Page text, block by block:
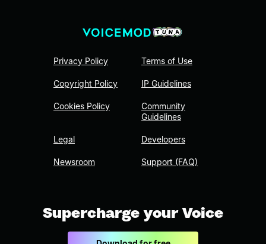
Privacy Policy
Copyright Policy
Cookies Policy
Legal
Newsroom
Terms of Use
IP Guidelines
Community
Guidelines
Developers
Support (FAQ)
Supercharge your Voice